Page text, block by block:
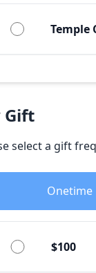
Temple
Gift
select a gift
Onetime
$100